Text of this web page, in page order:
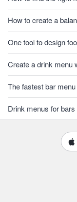
How to create a
One tool to design
Create a drink menu
The fastest bar
Drink menus for bars